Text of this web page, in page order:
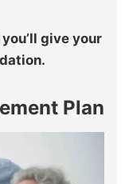
give your
Plan